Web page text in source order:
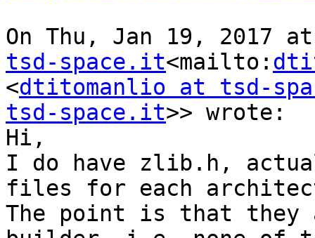
On Thu, Jan 19, 2017
tsd-space.it<mailto:
<dtitomanlio at tsd-
tsd-space.it>> wrote:
Hi,
I do have zlib.h,
files for each
The point is that they